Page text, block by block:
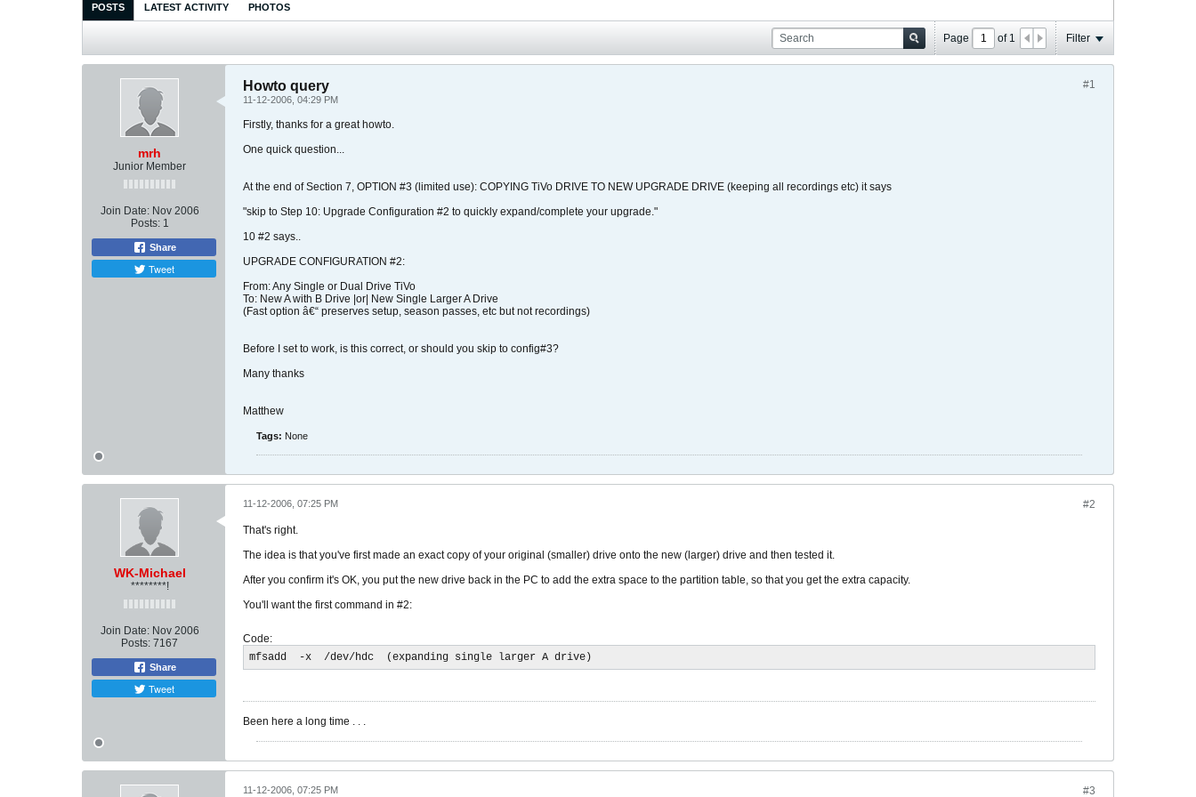
POSTS LATEST ACTIVITY PHOTOS
Page of 1 Filter
mrh
Junior Member
Join Date: Nov 2006
Posts: 1
Share
Tweet
#1
Howto query
11-12-2006, 04:29 PM
Firstly, thanks for a great howto.
One quick question...
At the end of Section 7, OPTION #3 (limited use): COPYING TiVo DRIVE TO NEW UPGRADE DRIVE (keeping all recordings etc) it says
"skip to Step 10: Upgrade Configuration #2 to quickly expand/complete your upgrade."
10 #2 says..
UPGRADE CONFIGURATION #2:
From: Any Single or Dual Drive TiVo
To: New A with B Drive |or| New Single Larger A Drive
(Fast option â€“ preserves setup, season passes, etc but not recordings)
Before I set to work, is this correct, or should you skip to config#3?
Many thanks
Matthew
Tags: None
WK-Michael
********!
Join Date: Nov 2006
Posts: 7167
Share
Tweet
#2
11-12-2006, 07:25 PM
That's right.
The idea is that you've first made an exact copy of your original (smaller) drive onto the new (larger) drive and then tested it.
After you confirm it's OK, you put the new drive back in the PC to add the extra space to the partition table, so that you get the extra capacity.
You'll want the first command in #2:
Code:
mfsadd  -x  /dev/hdc  (expanding single larger A drive)
Been here a long time . . .
#3
11-12-2006, 07:25 PM